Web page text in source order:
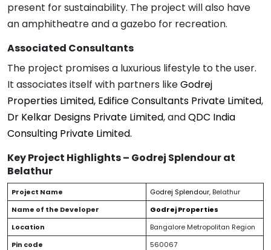
present for sustainability. The project will also have
an amphitheatre and a gazebo for recreation.
Associated Consultants
The project promises a luxurious lifestyle to the user.
It associates itself with partners likeGodrej
Properties Limited, EdificeConsultants Private Limited,
Dr Kelkar Designs Private Limited, andQDC India
Consulting Private Limited.
Key Project Highlights – Godrej Splendour at
Belathur
Project Name Godrej Splendour, Belathur
Name of the Developer
Godrej Properties
Location
Bangalore Metropolitan Region
Pin code
560067